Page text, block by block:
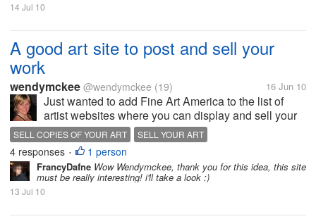
14 Jul 10
A good art site to post and sell your
work
wendymckee @wendymckee (19) 16 Jun 10
Just wanted to add Fine Art America to the list of
artist websites where you can display and sell your
work. You can sell prints as well, but must pay a
small fee via credit card ($3 annually, I think). It's a
great idea and I'm...
SELL COPIES OF YOUR ART SELL YOUR ART
4 responses • 1 person
FrancyDafne Wow Wendymckee, thank you for this idea, this site
must be really interesting! i'll take a look :)
13 Jul 10